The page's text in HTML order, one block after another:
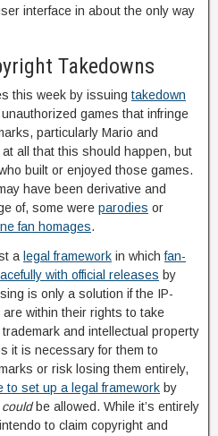
interface in about the only way
Takedowns
this week by issuing takedown
games that infringe
particularly Mario and
all that this should happen, but
built or enjoyed those games.
have been derivative and
of, some were parodies or
fan homages.
a legal framework in whichfan-
with official releases by
is only a solution if the IP-
within their rights to take
and intellectual property
it is necessary for them to
or risk losing them entirely,
to set up a legal framework by
couldbe allowed. While it’s entirely
to claim copyright and